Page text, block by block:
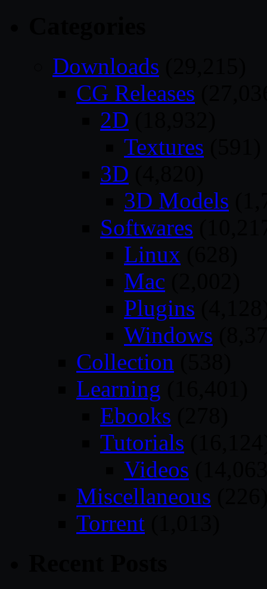
Downloads
CG Releases
2D
Textures
3D
3D Models
Softwares
Linux
Mac
Plugins
Windows
Collection
Learning
Ebooks
Tutorials
Videos
Miscellaneous
Torrent